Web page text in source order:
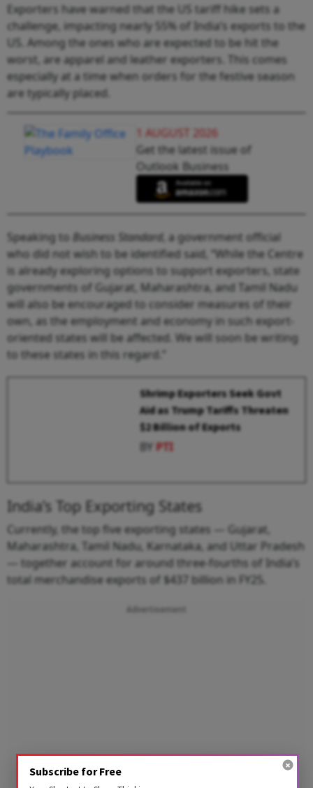
Exporters have warned that the US tariff hike sets a
challenge, impacting nearly 55% of India’s exports to the
US. Among the ones who are expected to be hit the
worst, are apparel and leather exporters. This comes
especially at a time when orders for the festive season
are typically placed.
1 AUGUST 2026
Get the latest issue of
Outlook Business
Speaking to Business Standard , a government official
who did not wish to be identified said, “While the Centre
is already exploring options to support exporters, state
governments of Gujarat, Maharashtra, and Tamil Nadu
will also be encouraged to consider measures of their
own, as the employment and economy in such export-
oriented states will be affected. We will soon be writing
to these states in this regard.”
Shrimp Exporters Seek Govt
Aid as Trump Tariffs Threaten
$2 Billion of Exports
BYPTI
India’s Top Exporting States
Currently, the top five exporting states — Gujarat,
Maharashtra, Tamil Nadu, Karnataka, and Uttar Pradesh
— together account for around three-fourths of India’s
total merchandise exports of $437 billion in FY25.
Advertisement
Subscribe for Free